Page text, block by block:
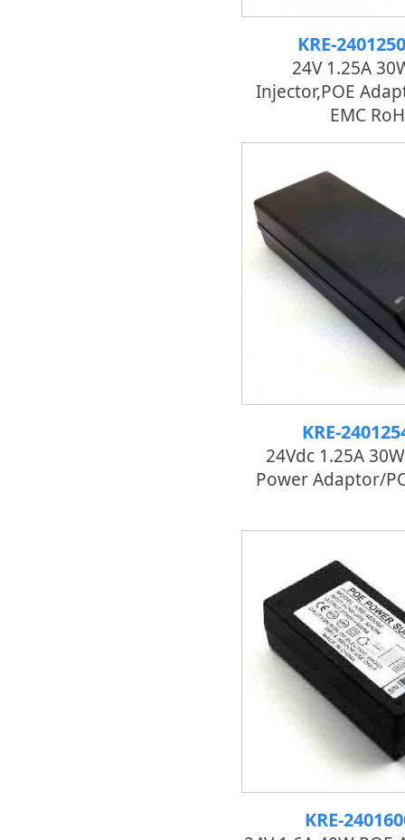
KRE-
24V 1.25A
Injector,POE
EMC
KRE-
24Vdc 1.25A
Power Adaptor/
KRE-